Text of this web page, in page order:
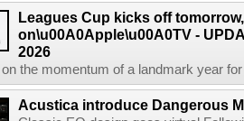
Leagues Cup kicks off
on\u00A0Apple\u00A0TV -
2026
on the momentum of a landmark year
Acustica introduce Dangerous